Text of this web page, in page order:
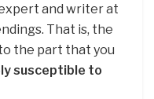
and writer at
That is, the
the part that you
susceptible to